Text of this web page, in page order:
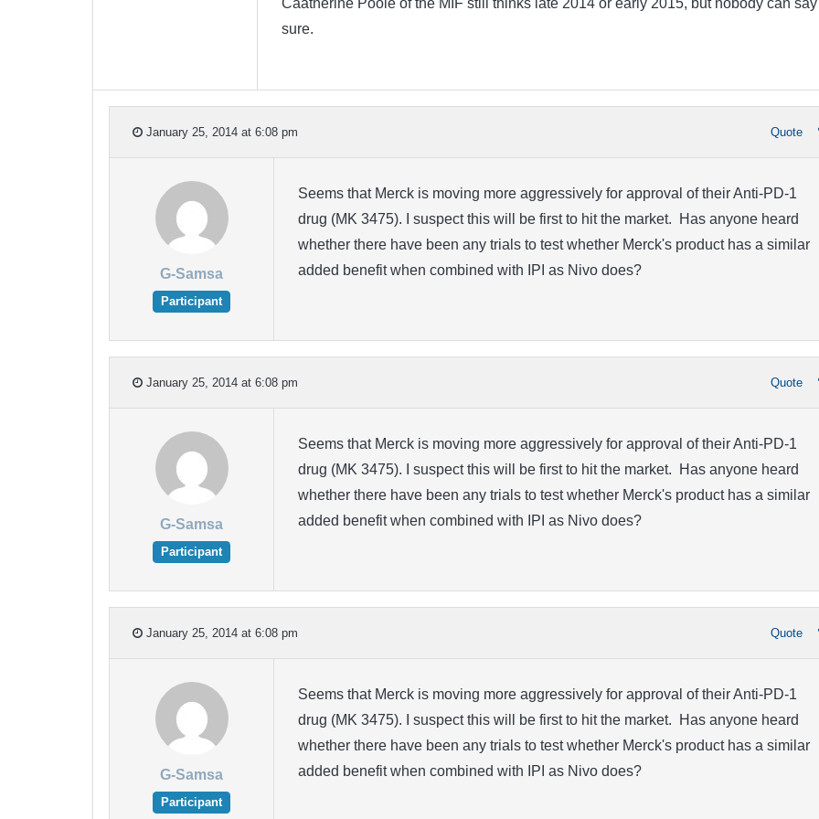
Caatherine Poole of the MIF still thinks late 2014 or early 2015, but nobody can say
sure.
January 25, 2014 at 6:08 pm Quote
G-Samsa
Participant
Seems that Merck is moving more aggressively for approval of their Anti-PD-1
drug (MK 3475). I suspect this will be first to hit the market. Has anyone heard
whether there have been any trials to test whether Merck's product has a similar
added benefit when combined with IPI as Nivo does?
January 25, 2014 at 6:08 pm Quote
G-Samsa
Participant
Seems that Merck is moving more aggressively for approval of their Anti-PD-1
drug (MK 3475). I suspect this will be first to hit the market. Has anyone heard
whether there have been any trials to test whether Merck's product has a similar
added benefit when combined with IPI as Nivo does?
January 25, 2014 at 6:08 pm Quote
G-Samsa
Participant
Seems that Merck is moving more aggressively for approval of their Anti-PD-1
drug (MK 3475). I suspect this will be first to hit the market. Has anyone heard
whether there have been any trials to test whether Merck's product has a similar
added benefit when combined with IPI as Nivo does?